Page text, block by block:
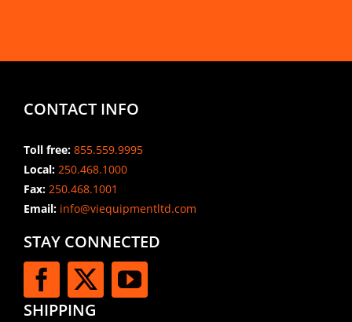
CONTACT INFO
Toll free: 855.559.9995
Local: 250.468.1000
Fax: 250.468.1001
Email:info@viequipmentltd.com
STAY CONNECTED
SHIPPING